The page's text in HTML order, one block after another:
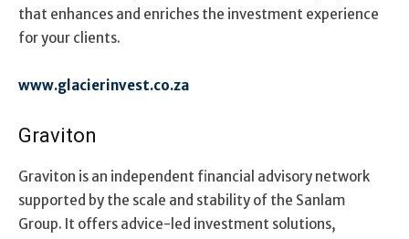
that enhances and enriches the investment experience
for your clients.
www.glacierinvest.co.za
Graviton
Graviton is an independent financial advisory network
supported by the scale and stability of the Sanlam
Group. It offers advice-led investment solutions,